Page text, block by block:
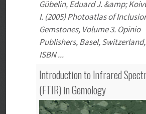
Gübelin, Eduard J. &amp;
I. (2005) Photoatlas of
Gemstones, Volume 3. Opinio
Publishers, Basel,
ISBN ...
Introduction to Infrared
(FTIR) in Gemology